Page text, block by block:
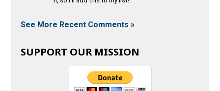
See More Recent Comments »
SUPPORT OUR MISSION